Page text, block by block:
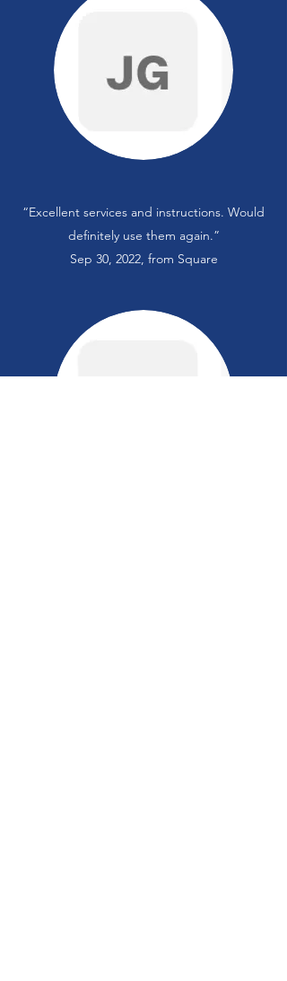
“Excellent services and instructions. Would
definitely use them again.”
Sep 30, 2022, from Square